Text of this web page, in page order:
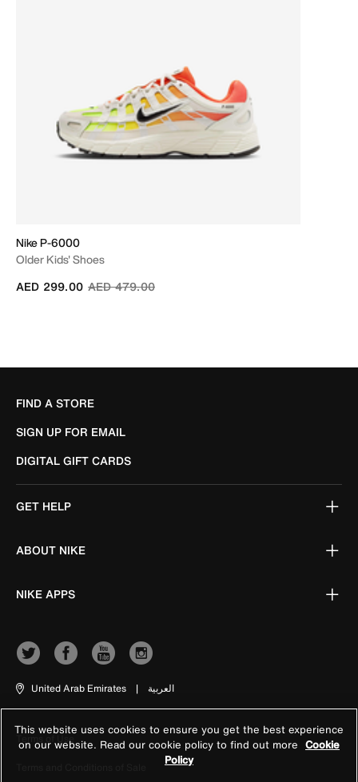
Nike P-6000
Older Kids' Shoes
Price reduced from
AED 479.00to
AED 299.00
FIND A STORE
SIGN UP FOR EMAIL
DIGITAL GIFT CARDS
GET HELP
ABOUT NIKE
NIKE APPS
United Arab Emirates | العربية
Terms of Use
This website uses cookies to ensure you get the best experience
on our website. Read our cookie policy to find out more Cookie
Policy